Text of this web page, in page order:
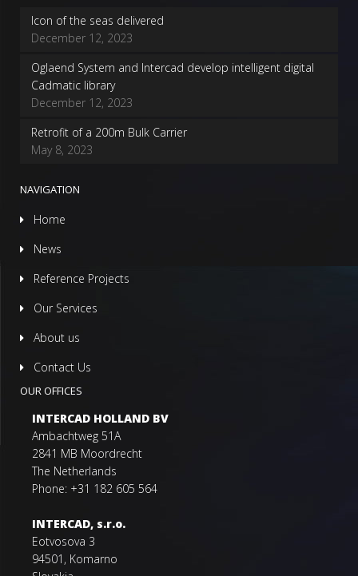
Icon of the seas delivered
December 12, 2023
Oglaend System and Intercad develop intelligent digital
Cadmatic library
December 12, 2023
Retrofit of a 200m Bulk Carrier
May 8, 2023
NAVIGATION
Home
News
Reference Projects
Our Services
About us
Contact Us
OUR OFFICES
INTERCAD HOLLAND BV
Ambachtweg 51A
2841 MB Moordrecht
The Netherlands
Phone: +31 182 605 564
INTERCAD, s.r.o.
Eotvosova 3
94501, Komarno